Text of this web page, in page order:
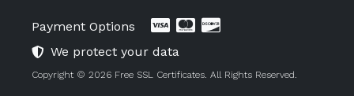
Payment Options
We protect your data
Copyright © 2026 Free SSL Certificates. All Rights Reserved.